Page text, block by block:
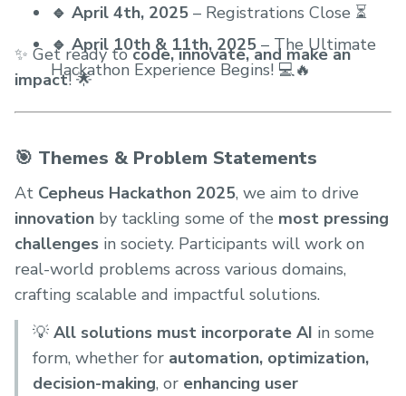
🔹 April 4th, 2025 – Registrations Close ⏳
🔹 April 10th & 11th, 2025 – The Ultimate
Hackathon Experience Begins! 💻🔥
✨ Get ready tocode, innovate, and make an
impact! 🌟
🎯 Themes & Problem Statements
At Cepheus Hackathon 2025, we aim to drive
innovation by tackling some of the most pressing
challenges in society. Participants will work on
real-world problems across various domains,
crafting scalable and impactful solutions.
💡 All solutions must incorporate AI in some
form, whether for automation, optimization,
decision-making, or enhancing user